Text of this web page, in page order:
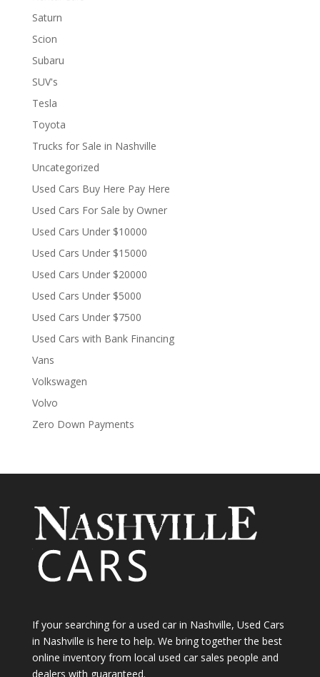
Saturn
Scion
Subaru
SUV's
Tesla
Toyota
Trucks for Sale in Nashville
Uncategorized
Used Cars Buy Here Pay Here
Used Cars For Sale by Owner
Used Cars Under $10000
Used Cars Under $15000
Used Cars Under $20000
Used Cars Under $5000
Used Cars Under $7500
Used Cars with Bank Financing
Vans
Volkswagen
Volvo
Zero Down Payments
If your searching for a used car in Nashville, Used Cars
in Nashville is here to help. We bring together the best
online inventory from local used car sales people and
dealers with guaranteed.